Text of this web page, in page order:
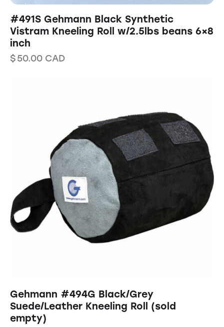
#491S Gehmann Black Synthetic
Vistram Kneeling Roll w/2.5lbs beans 6×8
inch
$50.00 CAD
Gehmann #494G Black/Grey
Suede/Leather Kneeling Roll (sold
empty)